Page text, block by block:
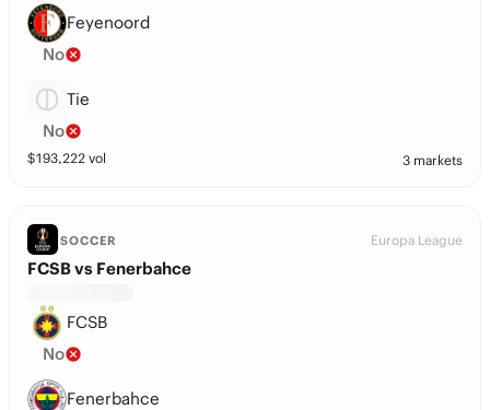
Feyenoord
No
Tie
No
$193,222 vol 3 markets
SOCCER Europa League
FCSB vs Fenerbahce
FCSB
No
Fenerbahce